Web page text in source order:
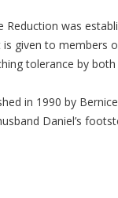
was
given to members
tolerance by
in 1990 by
Daniel’s